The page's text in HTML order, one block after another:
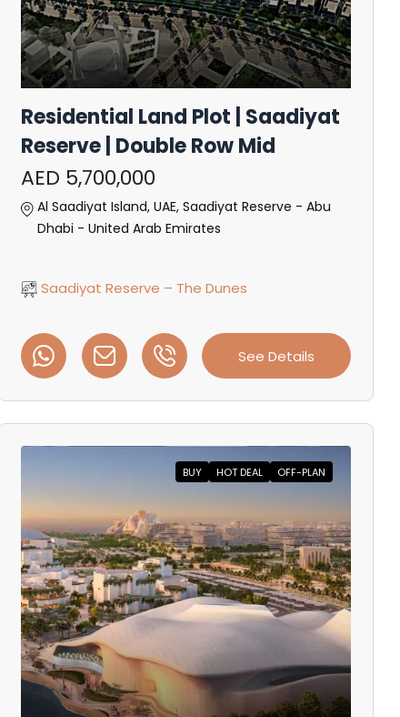
Residential Land Plot | Saadiyat
Reserve | Double Row Mid
AED 5,700,000
Al Saadiyat Island, UAE, Saadiyat Reserve - Abu
Dhabi - United Arab Emirates
Saadiyat Reserve – The Dunes
See Details
BUY HOT DEAL OFF-PLAN